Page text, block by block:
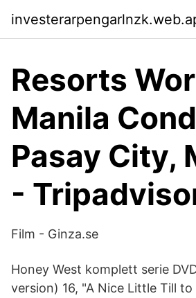
Resorts
Manila
Pasay City,
-
Film - Ginza.se
Honey West komplett serie
version) 16, "A Nice Little Till